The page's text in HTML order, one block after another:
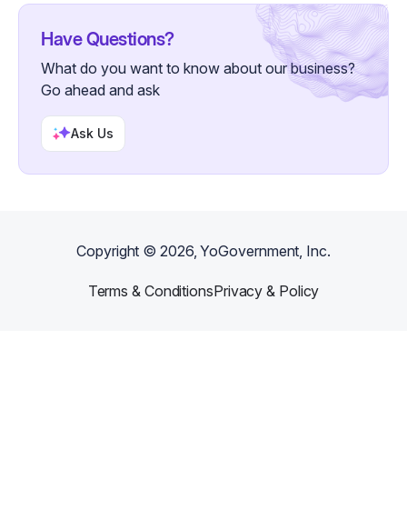
Have Questions?
What do you want to know about our business?
Go ahead and ask
Ask Us
Copyright ©2026, YoGovernment, Inc.
Terms & ConditionsPrivacy & Policy